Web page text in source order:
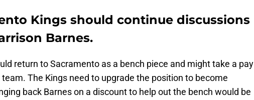
Kings should continue discussions
Barnes.
return to Sacramento as a bench piece and might take a pay
The Kings need to upgrade the position to become
back Barnes on a discount to help out the bench would be